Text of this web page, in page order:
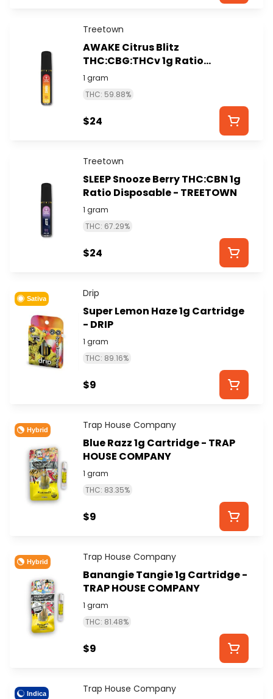
Treetown
AWAKE Citrus Blitz
THC:CBG:THCv 1g Ratio
Disposable - TREETOWN
1 gram
THC: 59.88%
$24
Treetown
SLEEP Snooze Berry THC:CBN 1g
Ratio Disposable - TREETOWN
1 gram
THC: 67.29%
$24
Sativa Drip
Super Lemon Haze 1g Cartridge
- DRIP
1 gram
THC: 89.16%
$9
Hybrid Trap House Company
Blue Razz 1g Cartridge - TRAP
HOUSE COMPANY
1 gram
THC: 83.35%
$9
Hybrid Trap House Company
Banangie Tangie 1g Cartridge -
TRAP HOUSE COMPANY
1 gram
THC: 81.48%
$9
Indica Trap House Company